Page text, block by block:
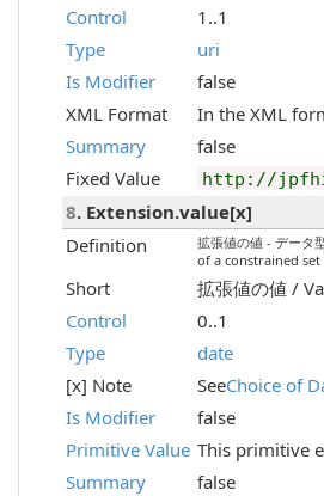
Control
1..1
Type
uri
Is Modifier
false
XML Format
In the XML
Summary
false
Fixed Value
http://
8. Extension.value[x]
Definition
拡張値の値 - データ
of a constrained
Short
拡張値の値 /
Control
0..1
Type
date
[x] Note
SeeChoice of
Is Modifier
false
Primitive Value This primitive
Summary
false